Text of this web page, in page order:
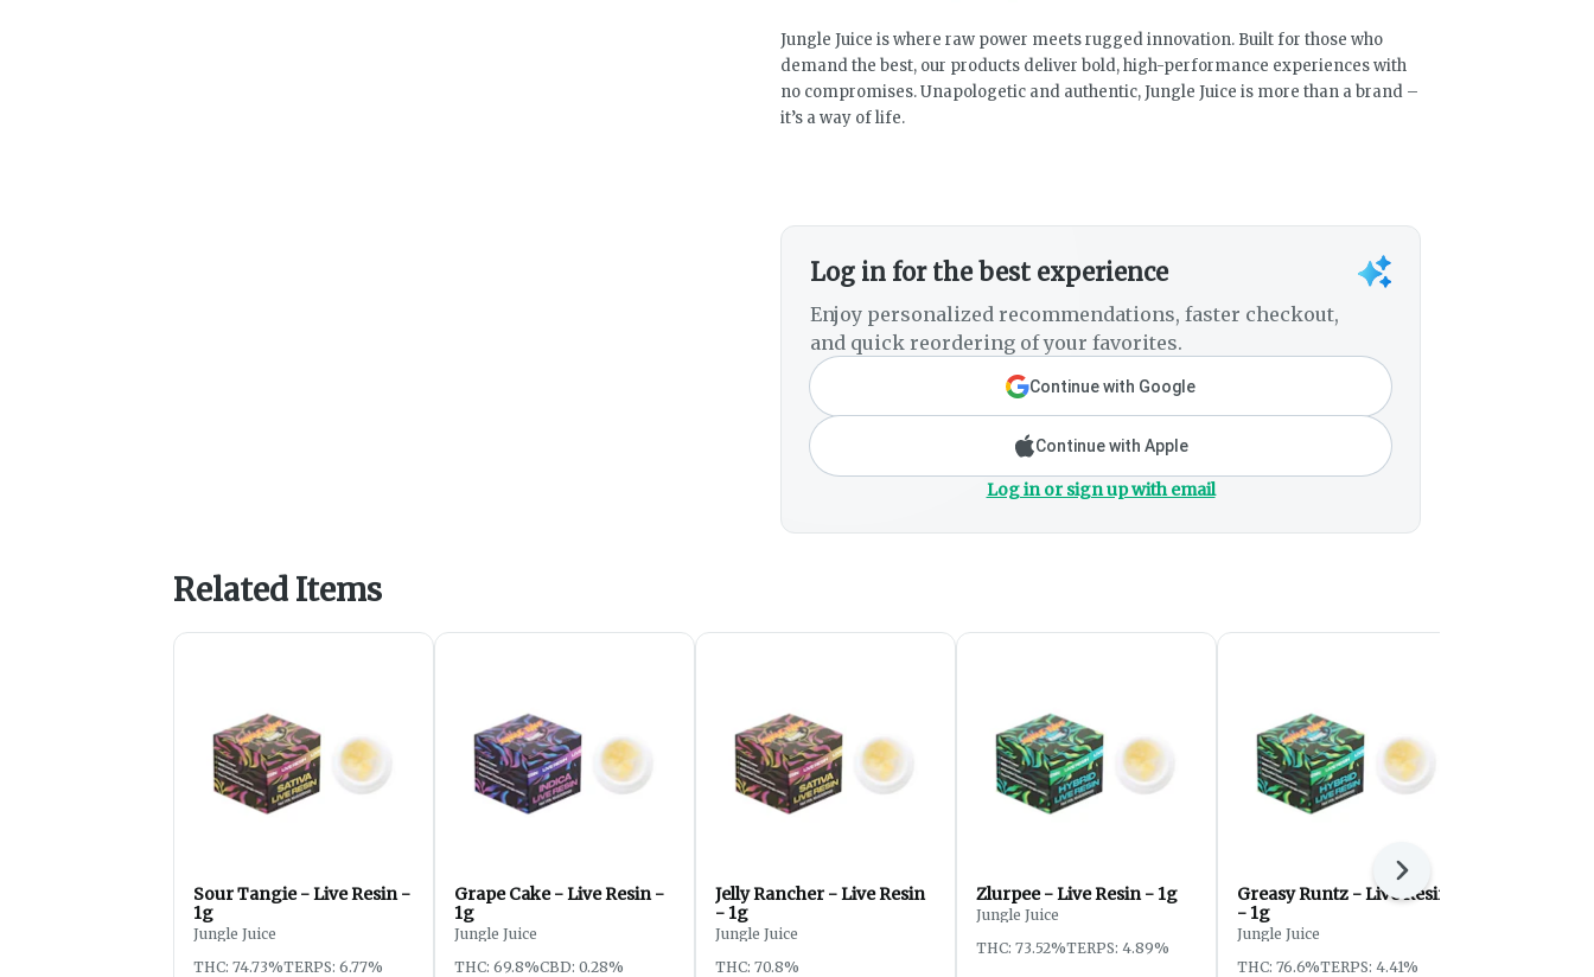
Jungle Juice is where raw power meets rugged innovation. Built for those who
demand the best, our products deliver bold, high-performance experiences with
no compromises. Unapologetic and authentic, Jungle Juice is more than a brand –
it’s a way of life.
Log in for the best experience
Enjoy personalized recommendations, faster checkout,
and quick reordering of your favorites.
Continue with Google
Continue with Apple
Log in or sign up with email
Related Items
Sour Tangie - Live Resin -
1g
Jungle Juice
THC: 74.73%TERPS: 6.77%
Grape Cake - Live Resin -
1g
Jungle Juice
THC: 69.8%CBD: 0.28%
Jelly Rancher - Live Resin
- 1g
Jungle Juice
THC: 70.8%
Zlurpee - Live Resin - 1g
Jungle Juice
THC: 73.52%TERPS: 4.89%
Greasy Runtz - Live Resin
- 1g
Jungle Juice
THC: 76.6%TERPS: 4.41%
Next